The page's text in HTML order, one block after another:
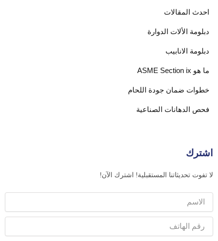
احدث المقالات
دبلومة الألات الدوارة
دبلومة الانابيب
ما هو ASME Section ix
خطوات ضمان جودة اللحام
فحص الدهانات الصناعية
اشترك
لا تفوت تحديثاتنا المستقبلية! اشترك الآن!
الهاتف